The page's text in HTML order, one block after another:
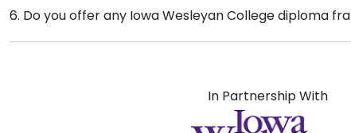
Providing your graduation year helps us keep our
size over time, so providing the year ensures we
6. Do you offer any Iowa Wesleyan College diploma
Yes! We offer select Fast-Ship diploma frames for
In Partnership With